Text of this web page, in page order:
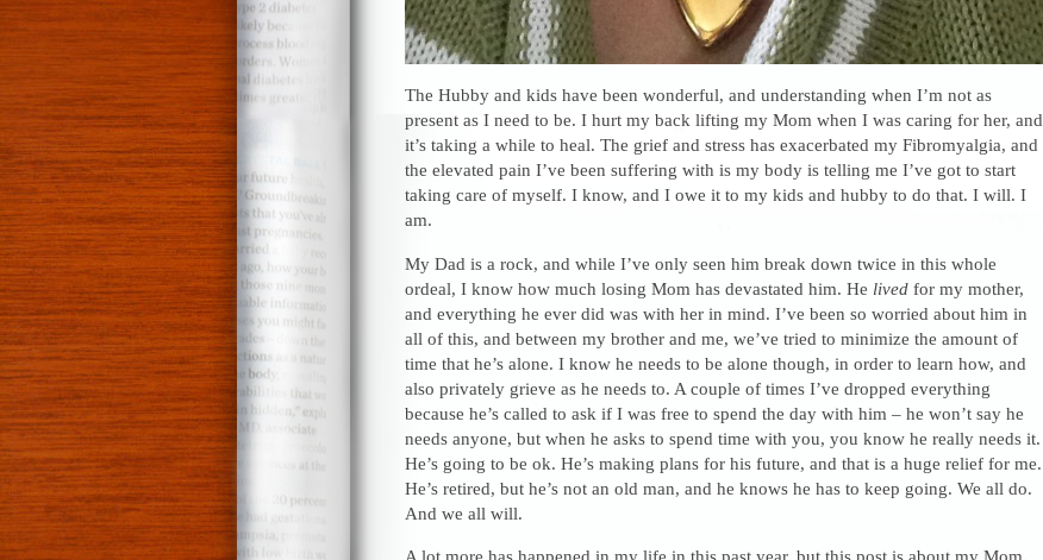
The Hubby and kids have been wonderful, and understanding when I’m not as
present as I need to be. I hurt my back lifting my Mom when I was caring for her, and
it’s taking a while to heal. The grief and stress has exacerbated my Fibromyalgia, and
the elevated pain I’ve been suffering with is my body is telling me I’ve got to start
taking care of myself. I know, and I owe it to my kids and hubby to do that. I will. I
am.
My Dad is a rock, and while I’ve only seen him break down twice in this whole
ordeal, I know how much losing Mom has devastated him. He livedfor my mother,
and everything he ever did was with her in mind. I’ve been so worried about him in
all of this, and between my brother and me, we’ve tried to minimize the amount of
time that he’s alone. I know he needs to be alone though, in order to learn how, and
also privately grieve as he needs to. A couple of times I’ve dropped everything
because he’s called to ask if I was free to spend the day with him – he won’t say he
needs anyone, but when he asks to spend time with you, you know he really needs it.
He’s going to be ok. He’s making plans for his future, and that is a huge relief for me.
He’s retired, but he’s not an old man, and he knows he has to keep going. We all do.
And we all will.
A lot more has happened in my life in this past year, but this post is about my Mom,